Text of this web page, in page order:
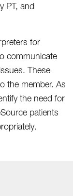
PT, and
for
communicate
These
the member. As
the need for
patients